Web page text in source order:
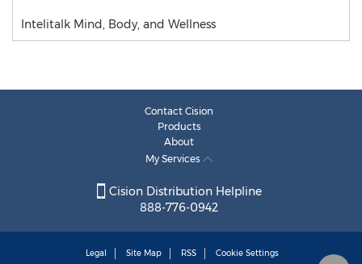
Intelitalk Mind, Body, and Wellness
Contact Cision
Products
About
My Services
Cision Distribution Helpline
888-776-0942
Legal Site Map RSS Cookie Settings